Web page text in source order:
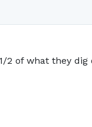
2 of what they